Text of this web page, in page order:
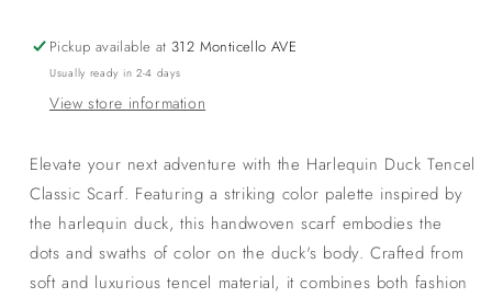
Pickup available at 312 Monticello AVE
Usually ready in 2-4 days
View store information
Elevate your next adventure with the Harlequin Duck Tencel
Classic Scarf. Featuring a striking color palette inspired by
the harlequin duck, this handwoven scarf embodies the
dots and swaths of color on the duck's body. Crafted from
soft and luxurious tencel material, it combines both fashion